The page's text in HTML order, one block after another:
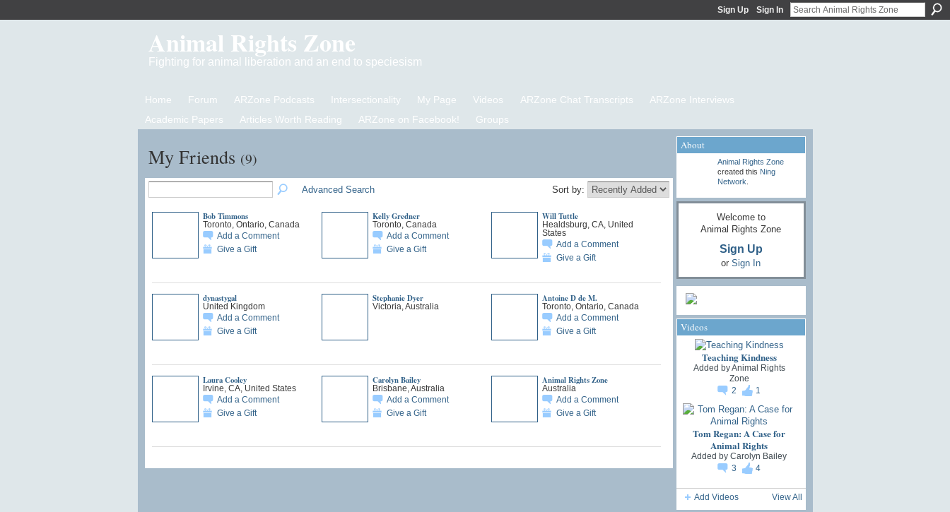
Sign Up Sign In
Animal Rights Zone
Fighting for animal liberation and an end to speciesism
Home Forum ARZone Podcasts Intersectionality My Page Videos ARZone Chat Transcripts
ARZone Interviews
Academic Papers
Articles Worth Reading ARZone on Facebook! Groups
My Friends (9)
Advanced Search Sort by:
Bob Timmons
Toronto, Ontario, Canada
Add a Comment
Give a Gift
Kelly Gredner
Toronto, Canada
Add a Comment
Give a Gift
Will Tuttle
Healdsburg, CA, United
States
Add a Comment
Give a Gift
dynastygal
United Kingdom
Add a Comment
Give a Gift
Stephanie Dyer
Victoria, Australia
Antoine D de M.
Toronto, Ontario, Canada
Add a Comment
Give a Gift
Laura Cooley
Irvine, CA, United States
Add a Comment
Give a Gift
Carolyn Bailey
Brisbane, Australia
Add a Comment
Give a Gift
Animal Rights Zone
Australia
Add a Comment
Give a Gift
About
Animal Rights Zone
created this Ning
Network
Welcome to
Animal Rights Zone
Sign Up
or Sign In
Videos
Teaching Kindness
Added byAnimal Rights
Zone
2
1
Tom Regan: A Case for
Animal Rights
Added by Carolyn Bailey
3
4
Add Videos View All